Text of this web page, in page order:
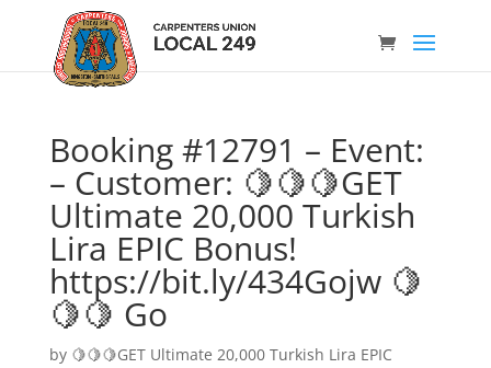
Booking #12791 – Event:
– Customer: 🍋🍋🍋GET
Ultimate 20,000 Turkish
Lira EPIC Bonus!
https://bit.ly/434Gojw 🍋
🍋🍋 Go
by 🍋🍋🍋GET Ultimate 20,000 Turkish Lira EPIC